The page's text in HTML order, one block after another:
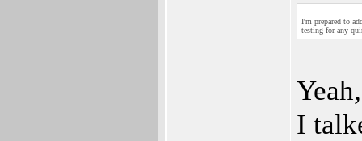
I'm prepared to
testing for any
I